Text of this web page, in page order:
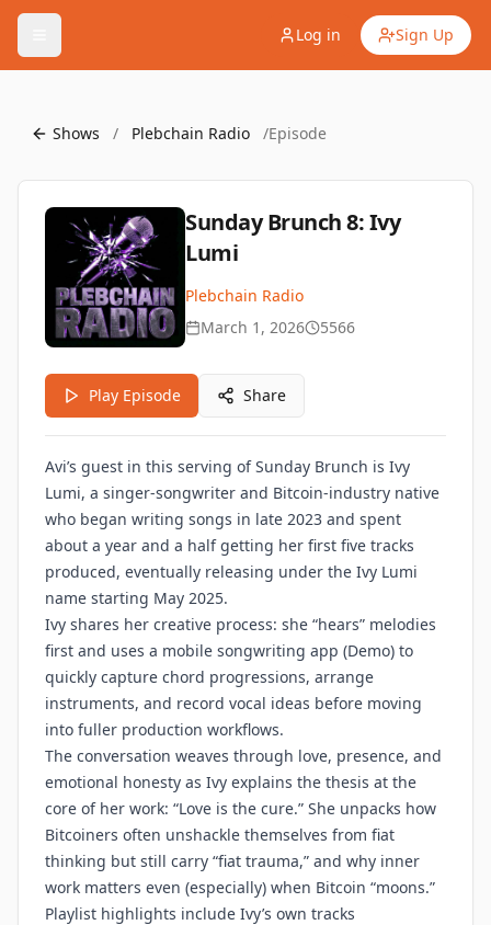
Log in Sign Up
Shows / Plebchain Radio /Episode
Sunday Brunch 8: Ivy
Lumi
Plebchain Radio
March 1, 2026
5566
Play Episode Share
Avi’s guest in this serving of Sunday Brunch is Ivy
Lumi, a singer-songwriter and Bitcoin-industry native
who began writing songs in late 2023 and spent
about a year and a half getting her first five tracks
produced, eventually releasing under the Ivy Lumi
name starting May 2025.
Ivy shares her creative process: she “hears” melodies
first and uses a mobile songwriting app (Demo) to
quickly capture chord progressions, arrange
instruments, and record vocal ideas before moving
into fuller production workflows.
The conversation weaves through love, presence, and
emotional honesty as Ivy explains the thesis at the
core of her work: “Love is the cure.” She unpacks how
Bitcoiners often unshackle themselves from fiat
thinking but still carry “fiat trauma,” and why inner
work matters even (especially) when Bitcoin “moons.”
Playlist highlights include Ivy’s own tracks